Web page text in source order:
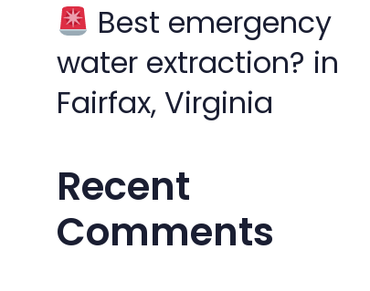
Best emergency
water extraction? in
Fairfax, Virginia
Recent
Comments